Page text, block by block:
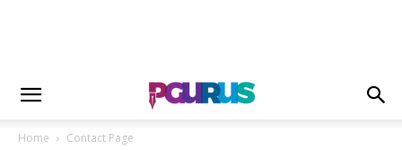
Home Contact Page